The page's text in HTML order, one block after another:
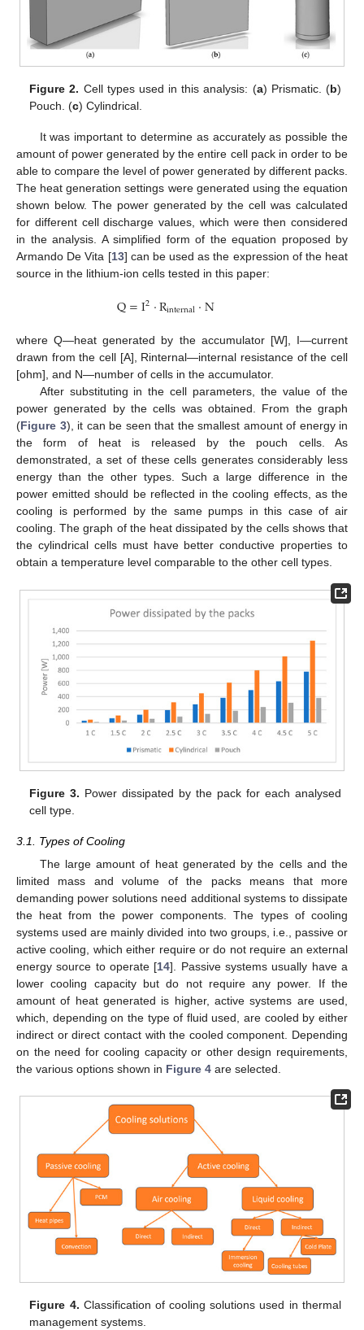
Figure 2. Cell types used in this analysis: (a) Prismatic. (b)
Pouch. (c) Cylindrical.
It was important to determine as accurately as possible the
amount of power generated by the entire cell pack in order to be
able to compare the level of power generated by different packs.
The heat generation settings were generated using the equation
shown below. The power generated by the cell was calculated
for different cell discharge values, which were then considered
in the analysis. A simplified form of the equation proposed by
Armando De Vita [13] can be used as the expression of the heat
source in the lithium-ion cells tested in this paper:
Q=I2·Rinternal·N
where Q—heat generated by the accumulator [W], I—current
drawn from the cell [A], Rinternal—internal resistance of the cell
[ohm], and N—number of cells in the accumulator.
After substituting in the cell parameters, the value of the
power generated by the cells was obtained. From the graph
(Figure 3), it can be seen that the smallest amount of energy in
the form of heat is released by the pouch cells. As
demonstrated, a set of these cells generates considerably less
energy than the other types. Such a large difference in the
power emitted should be reflected in the cooling effects, as the
cooling is performed by the same pumps in this case of air
cooling. The graph of the heat dissipated by the cells shows that
the cylindrical cells must have better conductive properties to
obtain a temperature level comparable to the other cell types.
Figure 3. Power dissipated by the pack for each analysed
cell type.
3.1. Types of Cooling
The large amount of heat generated by the cells and the
limited mass and volume of the packs means that more
demanding power solutions need additional systems to dissipate
the heat from the power components. The types of cooling
systems used are mainly divided into two groups, i.e., passive or
active cooling, which either require or do not require an external
energy source to operate [14]. Passive systems usually have a
lower cooling capacity but do not require any power. If the
amount of heat generated is higher, active systems are used,
which, depending on the type of fluid used, are cooled by either
indirect or direct contact with the cooled component. Depending
on the need for cooling capacity or other design requirements,
the various options shown in Figure 4 are selected.
Figure 4. Classification of cooling solutions used in thermal
management systems.
11. May
12. May
13. May
14. May
15. May
16. May
17. May
18. May
19. May
21. May
22. May
23. May
24. May
25. May
26. May
27. May
28. May
29. May
31. May
1. Jun
2. Jun
3. Jun
4. Jun
5. Jun
6. Jun
7. Jun
8. Jun
10. Jun
11. Jun
12. Jun
13. Jun
14. Jun
15. Jun
16. Jun
17. Jun
18. Jun
20. Jun
21. Jun
22. Jun
23. Jun
24. Jun
25. Jun
26. Jun
27. Jun
28. Jun
30. Jun
1. Jul
2. Jul
3. Jul
4. Jul
5. Jul
6. Jul
7. Jul
8. Jul
10. Jul
11. Jul
12. Jul
13. Jul
14. Jul
15. Jul
16. Jul
17. Jul
18. Jul
20. Jul
21. Jul
22. Jul
23. Jul
24. Jul
25. Jul
26. Jul
27. Jul
28. Jul
30. Jul
31. Jul
1. Aug
2. Aug
3. Aug
4. Aug
5. Aug
6. Aug
7. Aug